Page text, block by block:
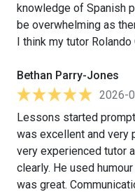
knowledge of Spanish
be overwhelming as
I think my tutor
Bethan Parry-Jones
2026-
Lessons started
was excellent and very
very experienced tutor
clearly. He used
was great.